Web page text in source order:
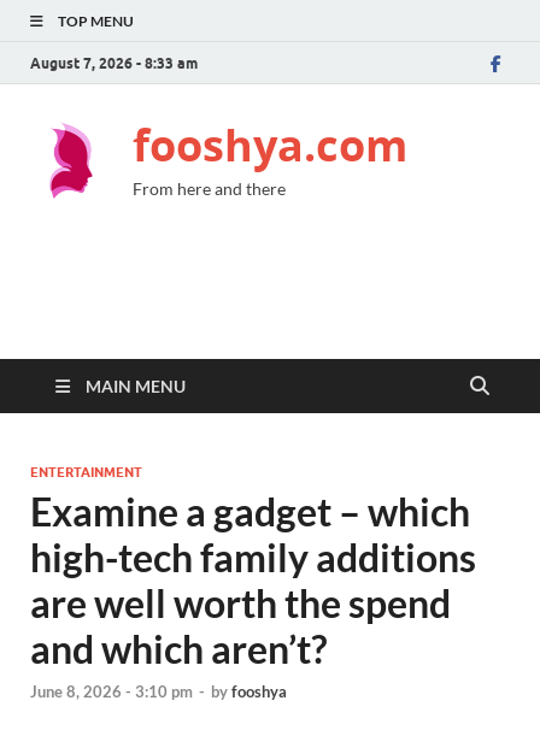
TOP MENU
August 7, 2026 - 8:33 am
fooshya.com
From here and there
MAIN MENU
ENTERTAINMENT
Examine a gadget – which
high-tech family additions
are well worth the spend
and which aren’t?
June 8, 2026 - 3:10 pm - byfooshya